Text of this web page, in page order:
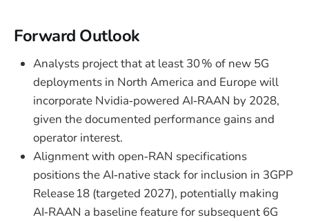
Forward Outlook
Analysts project that at least 30 % of new 5G
deployments in North America and Europe will
incorporate Nvidia‑powered AI‑RAAN by 2028,
given the documented performance gains and
operator interest.
Alignment with open‑RAN specifications
positions the AI‑native stack for inclusion in 3GPP
Release 18 (targeted 2027), potentially making
AI‑RAAN a baseline feature for subsequent 6G